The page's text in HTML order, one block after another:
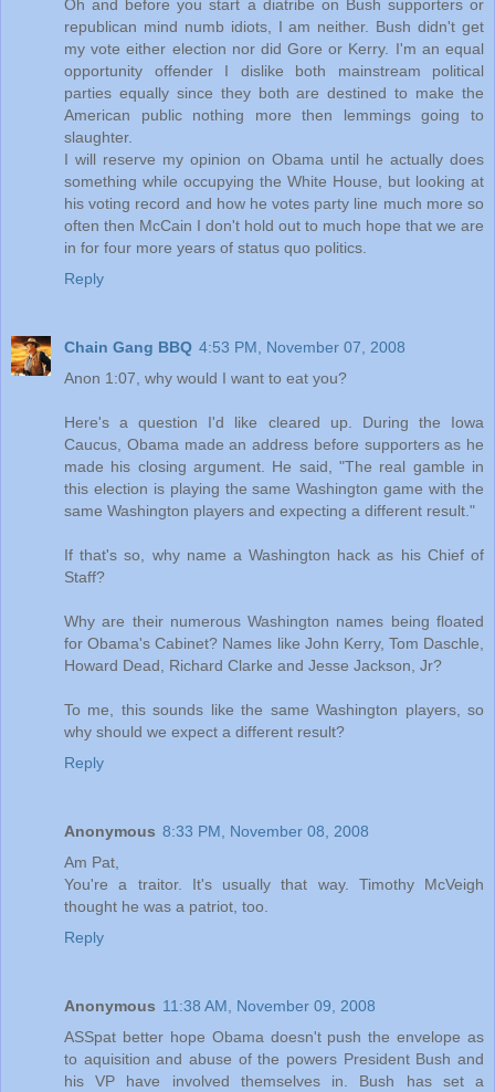
Oh and before you start a diatribe on Bush supporters or
republican mind numb idiots, I am neither. Bush didn't get
my vote either election nor did Gore or Kerry. I'm an equal
opportunity offender I dislike both mainstream political
parties equally since they both are destined to make the
American public nothing more then lemmings going to
slaughter.
I will reserve my opinion on Obama until he actually does
something while occupying the White House, but looking at
his voting record and how he votes party line much more so
often then McCain I don't hold out to much hope that we are
in for four more years of status quo politics.
Reply
Chain Gang BBQ 4:53 PM, November 07, 2008
Anon 1:07, why would I want to eat you?
Here's a question I'd like cleared up. During the Iowa
Caucus, Obama made an address before supporters as he
made his closing argument. He said, "The real gamble in
this election is playing the same Washington game with the
same Washington players and expecting a different result."
If that's so, why name a Washington hack as his Chief of
Staff?
Why are their numerous Washington names being floated
for Obama's Cabinet? Names like John Kerry, Tom Daschle,
Howard Dead, Richard Clarke and Jesse Jackson, Jr?
To me, this sounds like the same Washington players, so
why should we expect a different result?
Reply
Anonymous 8:33 PM, November 08, 2008
Am Pat,
You're a traitor. It's usually that way. Timothy McVeigh
thought he was a patriot, too.
Reply
Anonymous 11:38 AM, November 09, 2008
ASSpat better hope Obama doesn't push the envelope as
to aquisition and abuse of the powers President Bush and
his VP have involved themselves in. Bush has set a